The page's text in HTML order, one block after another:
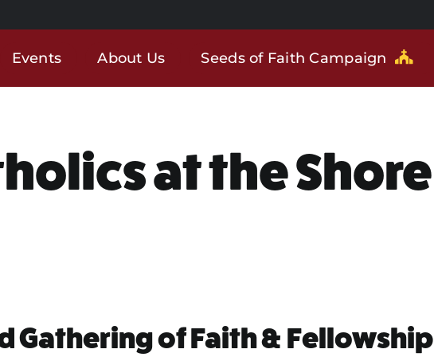
Events About Us Seeds of Faith Campaign
at the Shore
Gathering of Faith & Fellowship